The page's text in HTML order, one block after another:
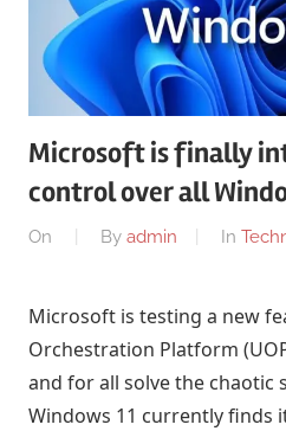
Microsoft is finally
control over all
On By admin In
Microsoft is testing a new
Orchestration Platform
and for all solve the chaotic
Windows 11 currently finds